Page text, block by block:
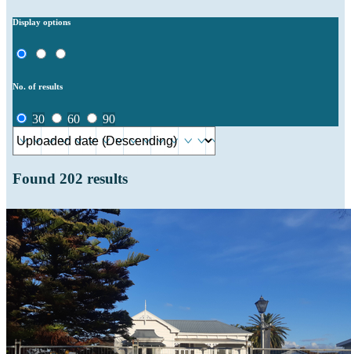
Display options
No. of results
30 60 90
Found 202 results